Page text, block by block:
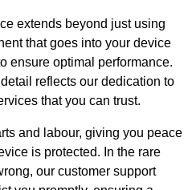
extends beyond just using
that goes into your device
ensure optimal performance.
reflects our dedication to
that you can trust.
and labour, giving you peace
is protected. In the rare
our customer support